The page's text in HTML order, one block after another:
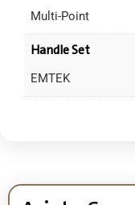
Multi-Point
Handle Set
EMTEK